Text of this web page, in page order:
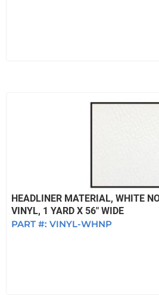
HEADLINER MATERIAL, WHITE
VINYL, 1 YARD X 56" WIDE
PART #: VINYL-WHNP